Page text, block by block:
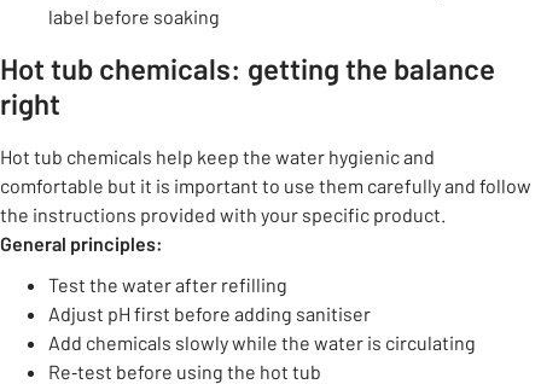
label before soaking
Hot tub chemicals: getting the balance
right
Hot tub chemicals help keep the water hygienic and
comfortable but it is important to use them carefully and follow
the instructions provided with your specific product.
General principles:
Test the water after refilling
Adjust pH first before adding sanitiser
Add chemicals slowly while the water is circulating
Re‑test before using the hot tub